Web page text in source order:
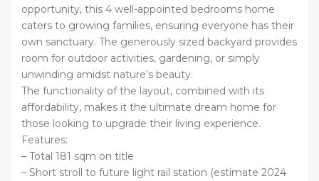
opportunity, this 4 well-appointed bedrooms home
caters to growing families, ensuring everyone has their
own sanctuary. The generously sized backyard provides
room for outdoor activities, gardening, or simply
unwinding amidst nature’s beauty.
The functionality of the layout, combined with its
affordability, makes it the ultimate dream home for
those looking to upgrade their living experience.
Features:
– Total 181 sqm on title
– Short stroll to future light rail station (estimate 2024